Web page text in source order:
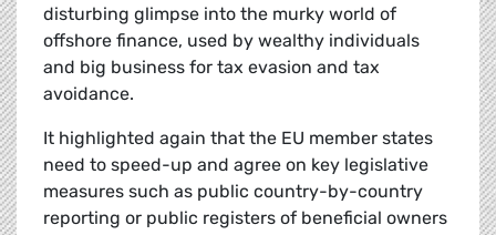
disturbing glimpse into the murky world of
offshore finance, used by wealthy individuals
and big business for tax evasion and tax
avoidance.
It highlighted again that the EU member states
need to speed-up and agree on key legislative
measures such as public country-by-country
reporting or public registers of beneficial owners